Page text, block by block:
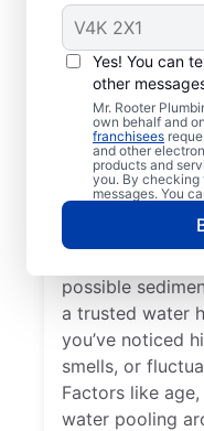
Yes! You can
other
Mr. Rooter
own behalf and
franchisees
and other
products and
you. By checking
messages. You
When to
If your water
is no longer
service
services.
strange noises,
rumbling,
possible
a trusted water
you’ve noticed
smells, or
Factors like
water pooling